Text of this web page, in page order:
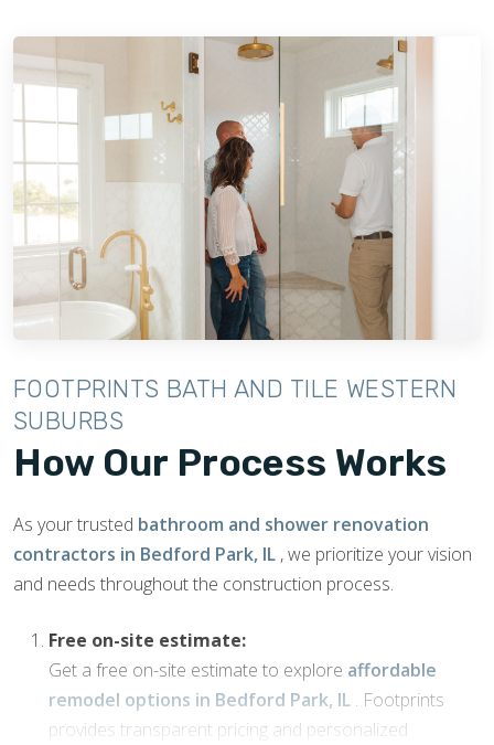
FOOTPRINTS BATH AND TILE WESTERN
SUBURBS
How Our Process Works
As your trusted bathroom and shower renovation
contractors in Bedford Park, IL , we prioritize your vision
and needs throughout the construction process.
Free on-site estimate:
Get a free on-site estimate to explore affordable
remodel options in Bedford Park, IL . Footprints
provides transparent pricing and personalized